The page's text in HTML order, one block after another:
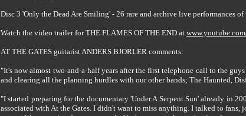
Disc 3 'Only the Dead Are Smiling' - 26 rare and archive live performances
Watch the video trailer for THE FLAMES OF THE END at
AT THE GATES guitarist ANDERS BJORLER comments:
"It's now almost two-and-a-half years after the first telephone call to the
and clearing all the planning hurdles with our other bands; The Haunted,
"I started preparing for the documentary 'Under A Serpent Sun' already in
associated with At the Gates. I didn't want to miss anything. I talked to